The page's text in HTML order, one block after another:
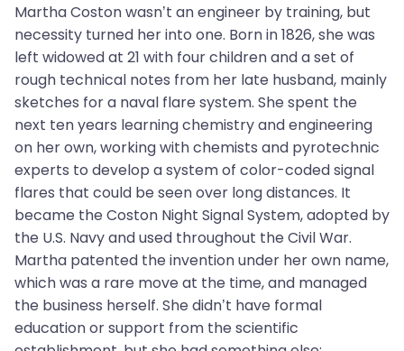
Martha Coston wasn’t an engineer by training, but
necessity turned her into one. Born in 1826, she was
left widowed at 21 with four children and a set of
rough technical notes from her late husband, mainly
sketches for a naval flare system. She spent the
next ten years learning chemistry and engineering
on her own, working with chemists and pyrotechnic
experts to develop a system of color-coded signal
flares that could be seen over long distances. It
became the Coston Night Signal System, adopted by
the U.S. Navy and used throughout the Civil War.
Martha patented the invention under her own name,
which was a rare move at the time, and managed
the business herself. She didn’t have formal
education or support from the scientific